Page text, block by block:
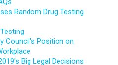
Random Drug Testing
Council's Position on
Big Legal Decisions